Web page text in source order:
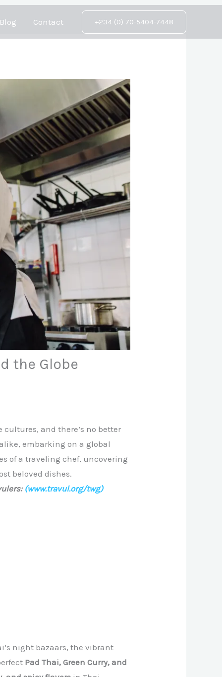
Blog Contact +234 (0) 70-5404-7448
the Globe
and there’s no better
embarking on a global
of a traveling chef, uncovering
beloved dishes.
(www.travul.org/twg)
night bazaars, the vibrant
Pad Thai, Green Curry, and